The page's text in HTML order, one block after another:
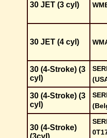
30 JET (3 cyl)
30 JET (4 cyl)
30 (4-Stroke) (3
cyl)
30 (4-Stroke) (3
cyl)
30 (4-Stroke)
(3cyl)